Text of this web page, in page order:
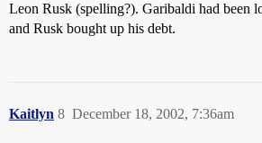
Leon Rusk (spelling?). Garibaldi had been
and Rusk bought up his debt.
Kaitlyn December 18, 2002, 7:36am
8